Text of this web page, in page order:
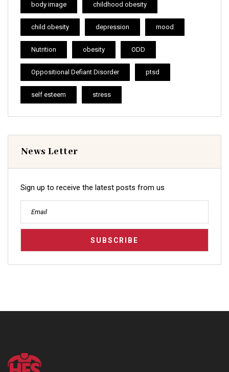
body image childhood obesity
child obesity depression mood
Nutrition obesity ODD
Oppositional Defiant Disorder ptsd
self esteem stress
News Letter
Sign up to receive the latest posts from us